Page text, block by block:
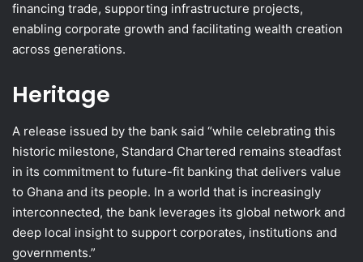
financing trade, supporting infrastructure projects,
enabling corporate growth and facilitating wealth creation
across generations.
Heritage
A release issued by the bank said “while celebrating this
historic milestone, Standard Chartered remains steadfast
in its commitment to future-fit banking that delivers value
to Ghana and its people. In a world that is increasingly
interconnected, the bank leverages its global network and
deep local insight to support corporates, institutions and
governments.”